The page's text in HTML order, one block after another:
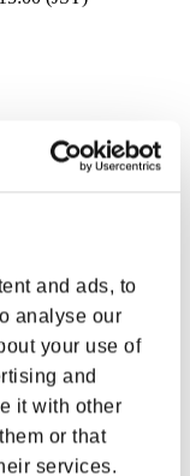
and ads, to
analyse our
your use of
and
it with other
or that
services.